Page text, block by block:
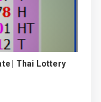
| Thai Lottery